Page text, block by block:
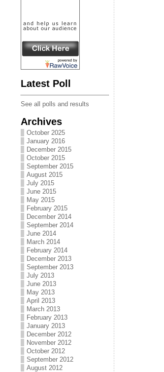
Latest Poll
See all polls and results
Archives
October 2025
January 2016
December 2015
October 2015
September 2015
August 2015
July 2015
June 2015
May 2015
February 2015
December 2014
September 2014
June 2014
March 2014
February 2014
December 2013
September 2013
July 2013
June 2013
May 2013
April 2013
March 2013
February 2013
January 2013
December 2012
November 2012
October 2012
September 2012
August 2012